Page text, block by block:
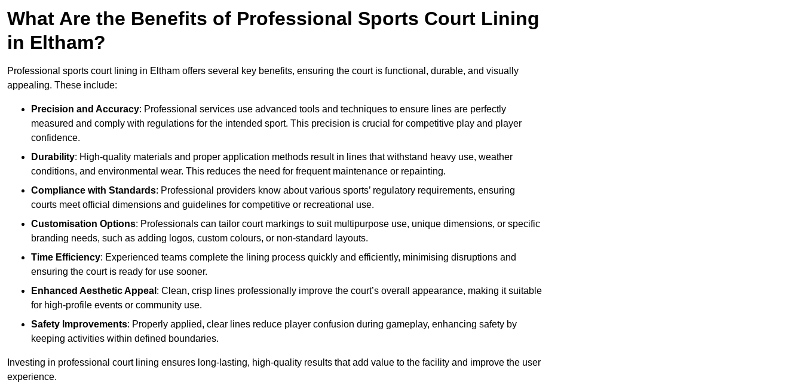
What Are the Benefits of Professional Sports Court Lining
in Eltham?
Professional sports court lining in Eltham offers several key benefits, ensuring the court is functional, durable, and visually
appealing. These include:
Precision and Accuracy: Professional services use advanced tools and techniques to ensure lines are perfectly
measured and comply with regulations for the intended sport. This precision is crucial for competitive play and player
confidence.
Durability: High-quality materials and proper application methods result in lines that withstand heavy use, weather
conditions, and environmental wear. This reduces the need for frequent maintenance or repainting.
Compliance with Standards: Professional providers know about various sports’ regulatory requirements, ensuring
courts meet official dimensions and guidelines for competitive or recreational use.
Customisation Options: Professionals can tailor court markings to suit multipurpose use, unique dimensions, or specific
branding needs, such as adding logos, custom colours, or non-standard layouts.
Time Efficiency: Experienced teams complete the lining process quickly and efficiently, minimising disruptions and
ensuring the court is ready for use sooner.
Enhanced Aesthetic Appeal : Clean, crisp lines professionally improve the court’s overall appearance, making it suitable
for high-profile events or community use.
Safety Improvements: Properly applied, clear lines reduce player confusion during gameplay, enhancing safety by
keeping activities within defined boundaries.
Investing in professional court lining ensures long-lasting, high-quality results that add value to the facility and improve the user
experience.